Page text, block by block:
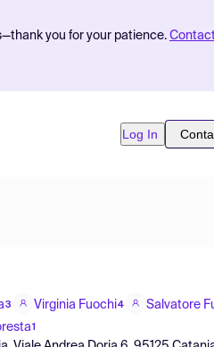
you for your patience.
Log In
3 Virginia Fuochi4 Salvatore
1